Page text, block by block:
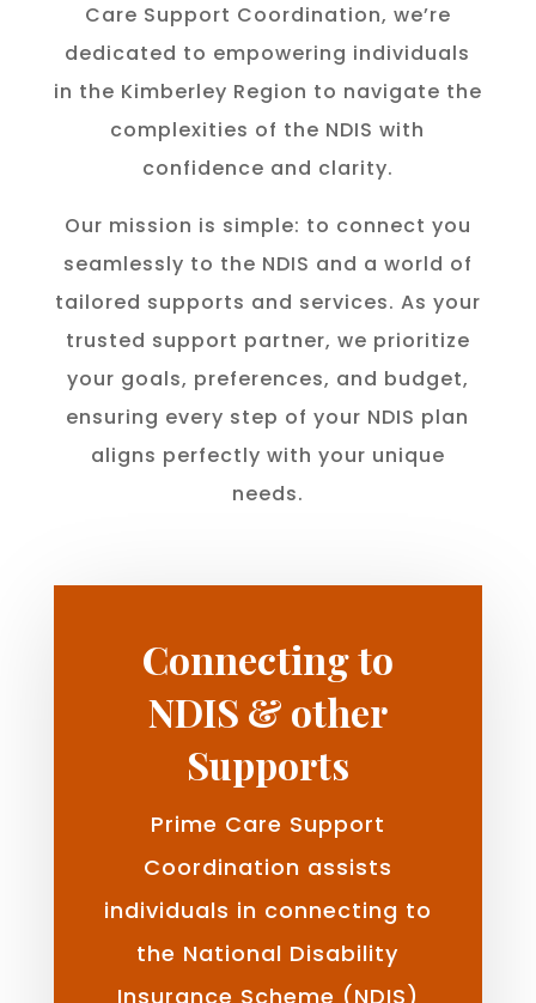
Care Support Coordination, we’re
dedicated to empowering individuals
in the Kimberley Region to navigate the
complexities of the NDIS with
confidence and clarity.
Our mission is simple: to connect you
seamlessly to the NDIS and a world of
tailored supports and services. As your
trusted support partner, we prioritize
your goals, preferences, and budget,
ensuring every step of your NDIS plan
aligns perfectly with your unique
needs.
Connecting to
NDIS & other
Supports
Prime Care Support
Coordination assists
individuals in connecting to
the National Disability
Insurance Scheme (NDIS)